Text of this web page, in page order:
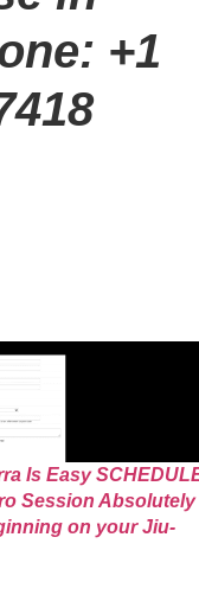
+1
Is Easy
Session Absolutely
on your Jiu-